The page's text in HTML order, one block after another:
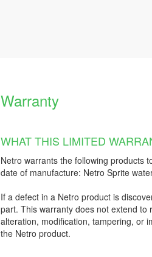
Warranty
WHAT THIS LIMITED
Netro warrants the following products
date of manufacture: Netro Sprite
If a defect in a Netro product is
part. This warranty does not extend
alteration, modification, tampering, or
the Netro product.